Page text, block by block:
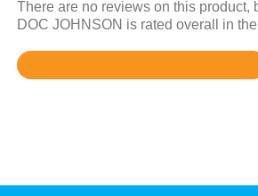
There are no reviews on this product,
DOC JOHNSON is rated overall in
Rated